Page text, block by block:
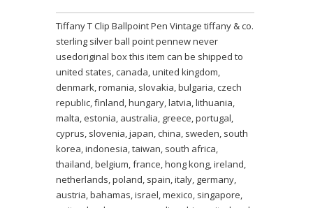
Tiffany T Clip Ballpoint Pen Vintage tiffany & co.
sterling silver ball point pennew never
usedoriginal box this item can be shipped to
united states, canada, united kingdom,
denmark, romania, slovakia, bulgaria, czech
republic, finland, hungary, latvia, lithuania,
malta, estonia, australia, greece, portugal,
cyprus, slovenia, japan, china, sweden, south
korea, indonesia, taiwan, south africa,
thailand, belgium, france, hong kong, ireland,
netherlands, poland, spain, italy, germany,
austria, bahamas, israel, mexico, singapore,